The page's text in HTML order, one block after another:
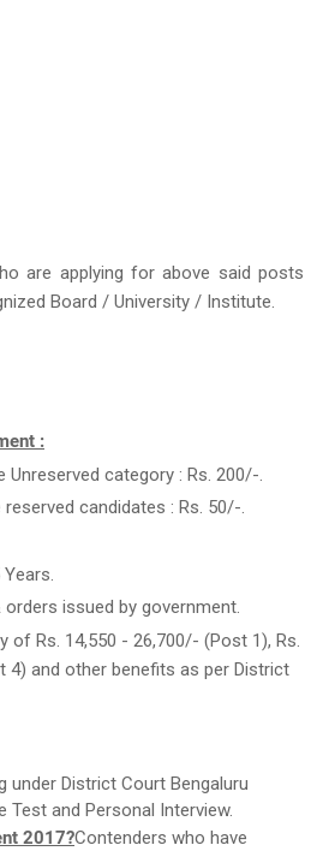
are applying for above said posts
Board / University / Institute.
:
category : Rs. 200/-.
candidates : Rs. 50/-.
issued by government.
of Rs. 14,550 - 26,700/- (Post 1), Rs.
4) and other benefits as per District
District Court Bengaluru
and Personal Interview.
2017?Contenders who have